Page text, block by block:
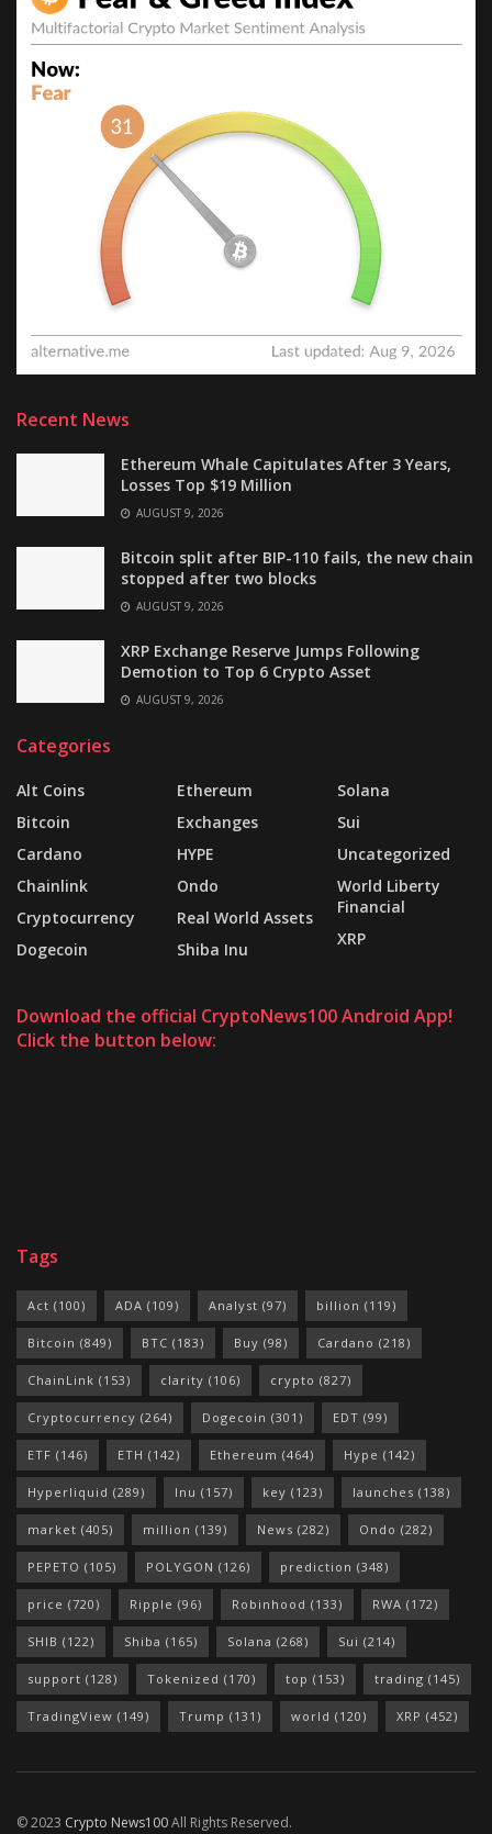
Recent News
Ethereum Whale Capitulates After 3 Years,
Losses Top $19 Million
AUGUST 9, 2026
Bitcoin split after BIP-110 fails, the new chain
stopped after two blocks
AUGUST 9, 2026
XRP Exchange Reserve Jumps Following
Demotion to Top 6 Crypto Asset
AUGUST 9, 2026
Categories
Alt Coins
Bitcoin
Cardano
Chainlink
Cryptocurrency
Dogecoin
Ethereum
Exchanges
HYPE
Ondo
Real World Assets
Shiba Inu
Solana
Sui
Uncategorized
World Liberty
Financial
XRP
Download the official CryptoNews100 Android App!
Click the button below:
Tags
Act (100) ADA (109) Analyst (97) billion (119)
Bitcoin (849) BTC (183) Buy (98) Cardano (218)
ChainLink (153) clarity (106) crypto (827)
Cryptocurrency (264) Dogecoin (301) EDT (99)
ETF (146) ETH (142) Ethereum (464) Hype (142)
Hyperliquid (289) Inu (157) key (123) launches (138)
market (405) million (139) News (282) Ondo (282)
PEPETO (105) POLYGON (126) prediction (348)
price (720) Ripple (96) Robinhood (133) RWA (172)
SHIB (122) Shiba (165) Solana (268) Sui (214)
support (128) Tokenized (170) top (153) trading (145)
TradingView (149) Trump (131) world (120) XRP (452)
© 2023 Crypto News100All Rights Reserved.